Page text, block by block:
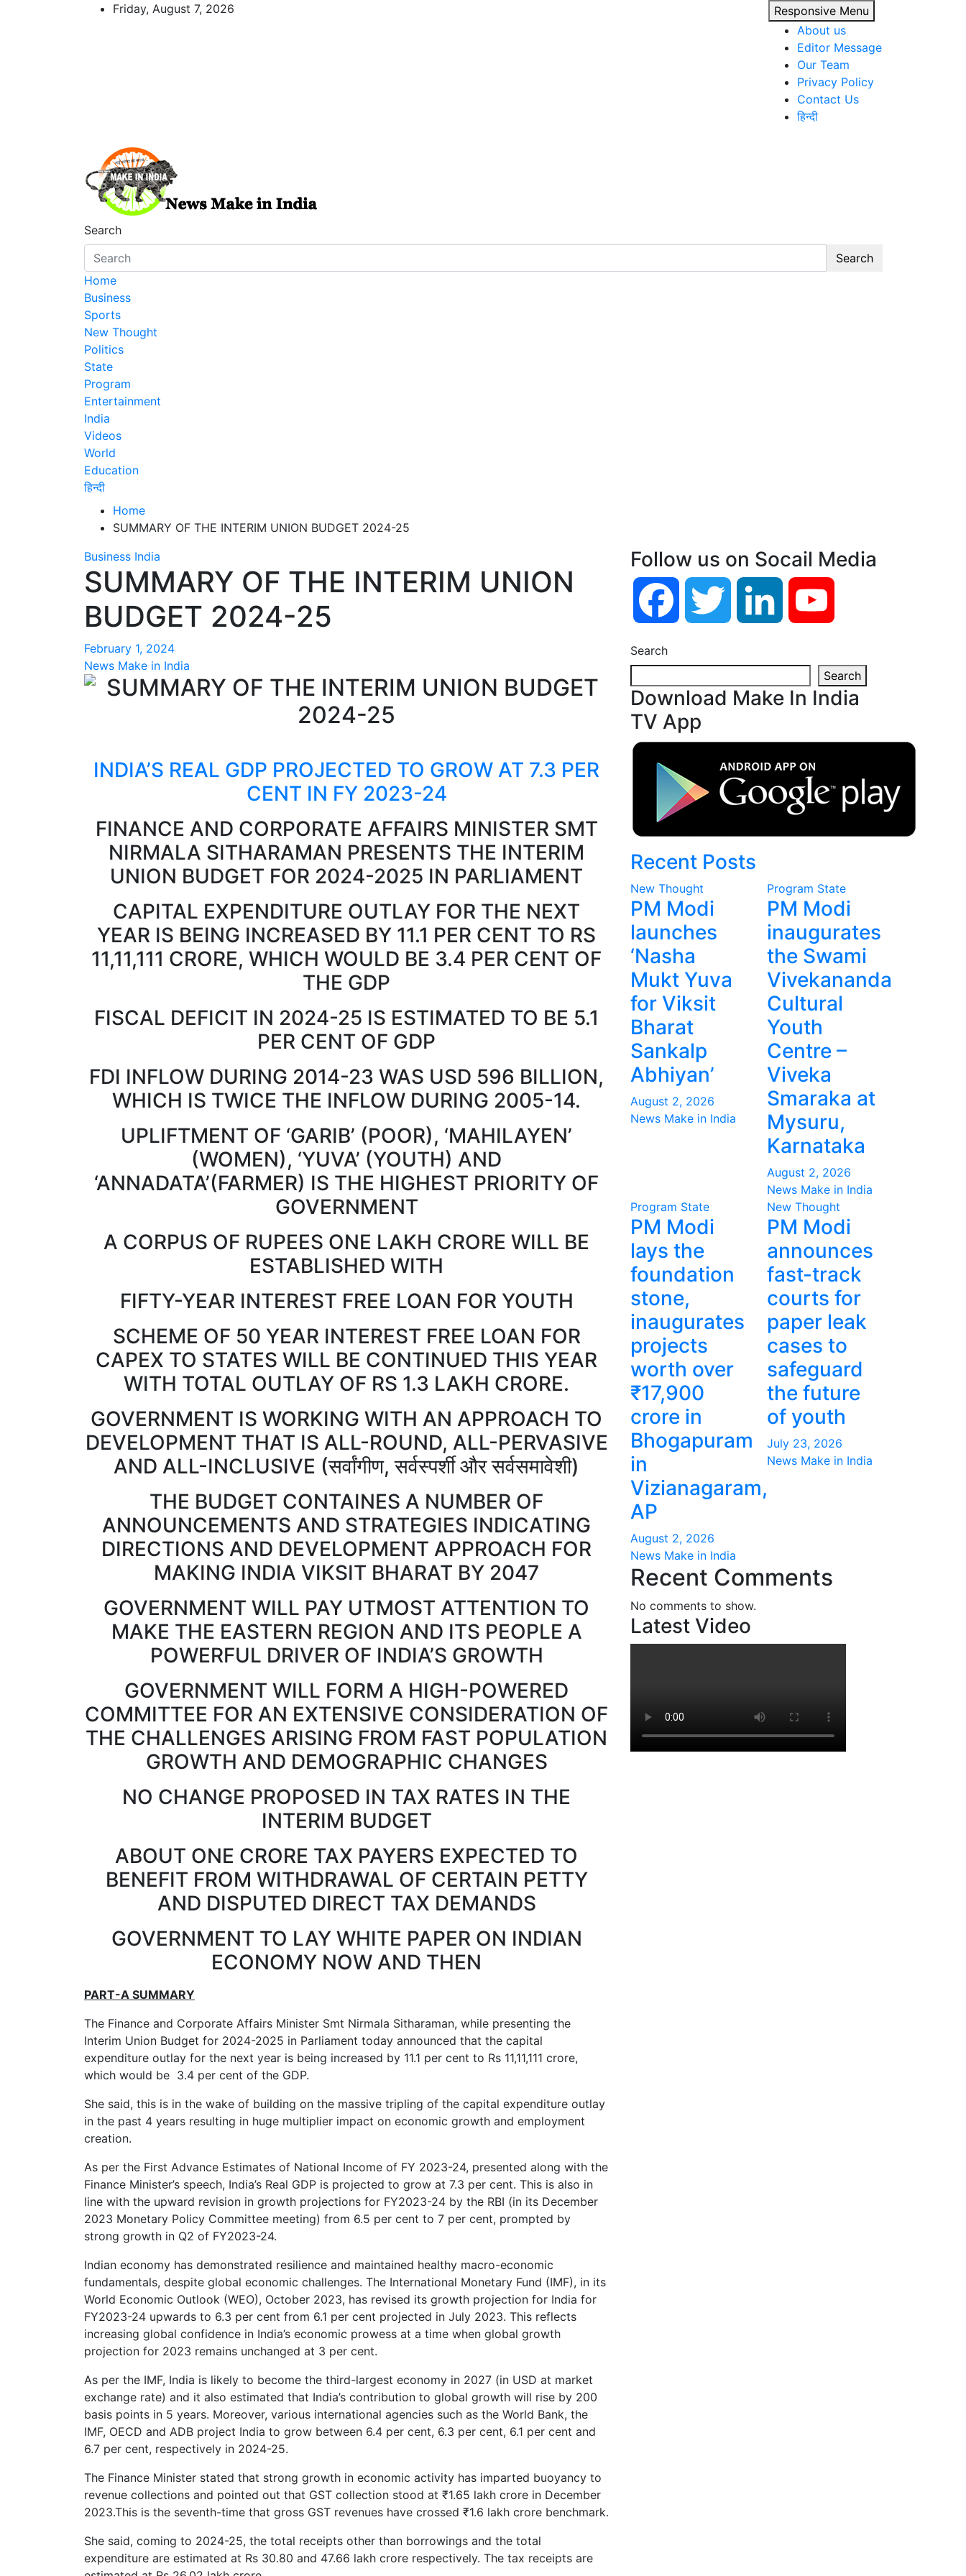
Friday, August 7, 2026
Responsive Menu
About us
Editor Message
Our Team
Privacy Policy
Contact Us
हिन्दी
News Make In india
Search
Search
Home
Business
Sports
New Thought
Politics
State
Program
Entertainment
India
Videos
World
Education
हिन्दी
Home
SUMMARY OF THE INTERIM UNION BUDGET 2024-25
Business India
SUMMARY OF THE INTERIM UNION
BUDGET 2024-25
February 1, 2024
News Make in India
INDIA’S REAL GDP PROJECTED TO GROW AT 7.3 PER
CENT IN FY 2023-24
FINANCE AND CORPORATE AFFAIRS MINISTER SMT
NIRMALA SITHARAMAN PRESENTS THE INTERIM
UNION BUDGET FOR 2024-2025 IN PARLIAMENT
CAPITAL EXPENDITURE OUTLAY FOR THE NEXT
YEAR IS BEING INCREASED BY 11.1 PER CENT TO RS
11,11,111 CRORE, WHICH WOULD BE 3.4 PER CENT OF
THE GDP
FISCAL DEFICIT IN 2024-25 IS ESTIMATED TO BE 5.1
PER CENT OF GDP
FDI INFLOW DURING 2014-23 WAS USD 596 BILLION,
WHICH IS TWICE THE INFLOW DURING 2005-14.
UPLIFTMENT OF ‘GARIB’ (POOR), ‘MAHILAYEN’
(WOMEN), ‘YUVA’ (YOUTH) AND
‘ANNADATA’(FARMER) IS THE HIGHEST PRIORITY OF
GOVERNMENT
A CORPUS OF RUPEES ONE LAKH CRORE WILL BE
ESTABLISHED WITH
FIFTY-YEAR INTEREST FREE LOAN FOR YOUTH
SCHEME OF 50 YEAR INTEREST FREE LOAN FOR
CAPEX TO STATES WILL BE CONTINUED THIS YEAR
WITH TOTAL OUTLAY OF RS 1.3 LAKH CRORE.
GOVERNMENT IS WORKING WITH AN APPROACH TO
DEVELOPMENT THAT IS ALL-ROUND, ALL-PERVASIVE
AND ALL-INCLUSIVE (सर्वांगीण, सर्वस्पर्शी और सर्वसमावेशी)
THE BUDGET CONTAINES A NUMBER OF
ANNOUNCEMENTS AND STRATEGIES INDICATING
DIRECTIONS AND DEVELOPMENT APPROACH FOR
MAKING INDIA VIKSIT BHARAT BY 2047
GOVERNMENT WILL PAY UTMOST ATTENTION TO
MAKE THE EASTERN REGION AND ITS PEOPLE A
POWERFUL DRIVER OF INDIA’S GROWTH
GOVERNMENT WILL FORM A HIGH-POWERED
COMMITTEE FOR AN EXTENSIVE CONSIDERATION OF
THE CHALLENGES ARISING FROM FAST POPULATION
GROWTH AND DEMOGRAPHIC CHANGES
NO CHANGE PROPOSED IN TAX RATES IN THE
INTERIM BUDGET
ABOUT ONE CRORE TAX PAYERS EXPECTED TO
BENEFIT FROM WITHDRAWAL OF CERTAIN PETTY
AND DISPUTED DIRECT TAX DEMANDS
GOVERNMENT TO LAY WHITE PAPER ON INDIAN
ECONOMY NOW AND THEN
PART-A SUMMARY
The Finance and Corporate Affairs Minister Smt Nirmala Sitharaman, while presenting the
Interim Union Budget for 2024-2025 in Parliament today announced that the capital
expenditure outlay for the next year is being increased by 11.1 per cent to Rs 11,11,111 crore,
which would be 3.4 per cent of the GDP.
She said, this is in the wake of building on the massive tripling of the capital expenditure outlay
in the past 4 years resulting in huge multiplier impact on economic growth and employment
creation.
As per the First Advance Estimates of National Income of FY 2023-24, presented along with the
Finance Minister’s speech, India’s Real GDP is projected to grow at 7.3 per cent. This is also in
line with the upward revision in growth projections for FY2023-24 by the RBI (in its December
2023 Monetary Policy Committee meeting) from 6.5 per cent to 7 per cent, prompted by
strong growth in Q2 of FY2023-24.
Indian economy has demonstrated resilience and maintained healthy macro-economic
fundamentals, despite global economic challenges. The International Monetary Fund (IMF), in its
World Economic Outlook (WEO), October 2023, has revised its growth projection for India for
FY2023-24 upwards to 6.3 per cent from 6.1 per cent projected in July 2023. This reflects
increasing global confidence in India’s economic prowess at a time when global growth
projection for 2023 remains unchanged at 3 per cent.
As per the IMF, India is likely to become the third-largest economy in 2027 (in USD at market
exchange rate) and it also estimated that India’s contribution to global growth will rise by 200
basis points in 5 years. Moreover, various international agencies such as the World Bank, the
IMF, OECD and ADB project India to grow between 6.4 per cent, 6.3 per cent, 6.1 per cent and
6.7 per cent, respectively in 2024-25.
The Finance Minister stated that strong growth in economic activity has imparted buoyancy to
revenue collections and pointed out that GST collection stood at ₹1.65 lakh crore in December
2023.This is the seventh-time that gross GST revenues have crossed ₹1.6 lakh crore benchmark.
She said, coming to 2024-25, the total receipts other than borrowings and the total
expenditure are estimated at Rs 30.80 and 47.66 lakh crore respectively. The tax receipts are
Follow us on Socail Media
Facebook Twitter LinkedIn
Search
Search
Download Make In India
TV App
Recent Posts
New Thought
PM Modi
launches
‘Nasha
Mukt Yuva
for Viksit
Bharat
Sankalp
Abhiyan’
August 2, 2026
News Make in India
Program State
PM Modi
inaugurates
the Swami
Vivekananda
Cultural
Youth
Centre –
Viveka
Smaraka at
Mysuru,
Karnataka
August 2, 2026
News Make in India
Program State
PM Modi
lays the
foundation
stone,
inaugurates
projects
worth over
₹17,900
crore in
Bhogapuram
in
Vizianagaram,
AP
August 2, 2026
News Make in India
New Thought
PM Modi
announces
fast-track
courts for
paper leak
cases to
safeguard
the future
of youth
July 23, 2026
News Make in India
Recent Comments
No comments to show.
Latest Video